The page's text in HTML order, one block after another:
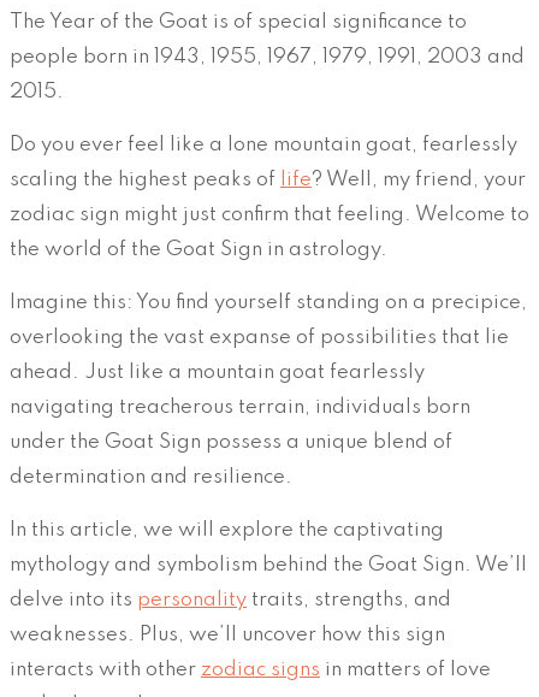
The Year of the Goat is of special significance to
people born in 1943, 1955, 1967, 1979, 1991, 2003 and
2015.
Do you ever feel like a lone mountain goat, fearlessly
scaling the highest peaks of
life? Well, my friend, your
zodiac sign might just confirm that feeling. Welcome to
the world of the Goat Sign in astrology.
Imagine this: You find yourself standing on a precipice,
overlooking the vast expanse of possibilities that lie
ahead. Just like a mountain goat fearlessly
navigating treacherous terrain, individuals born
under the Goat Sign possess a unique blend of
determination and resilience.
In this article, we will explore the captivating
mythology and symbolism behind the Goat Sign. We’ll
delve into its personality traits, strengths, and
weaknesses. Plus, we’ll uncover how this sign
interacts with other zodiac signs in matters of love